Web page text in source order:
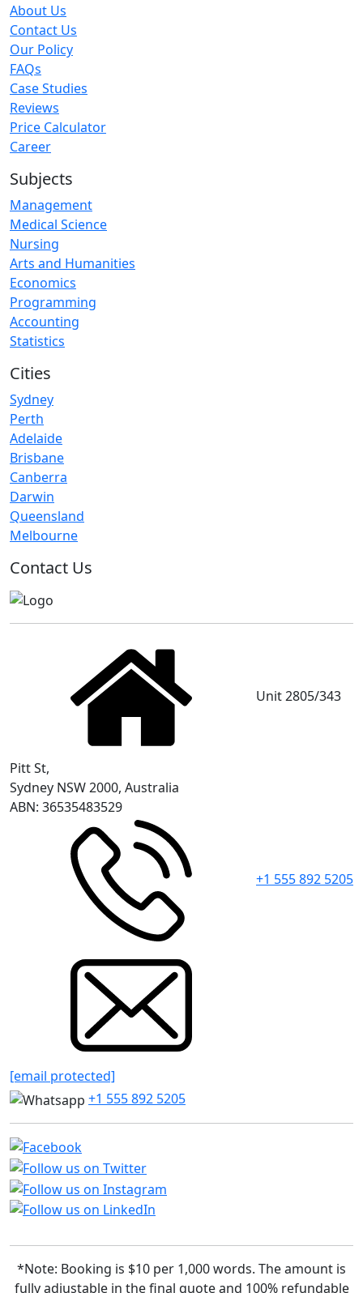
About Us
Contact Us
Our Policy
FAQs
Case Studies
Reviews
Price Calculator
Career
Subjects
Management
Medical Science
Nursing
Arts and Humanities
Economics
Programming
Accounting
Statistics
Cities
Sydney
Perth
Adelaide
Brisbane
Canberra
Darwin
Queensland
Melbourne
Contact Us
Unit 2805/343
Pitt St,
Sydney NSW 2000, Australia
ABN: 36535483529
+1 555 892 5205
[email protected]
+1 555 892 5205
*Note: Booking is $10 per 1,000 words. The amount is
fully adjustable in the final quote and 100% refundable